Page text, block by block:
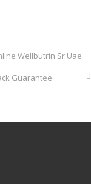
Wellbutrin Sr Uae
Guarantee